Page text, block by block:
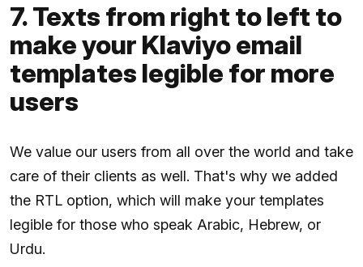
7. Texts from right to left to
make your Klaviyo email
templates legible for more
users
We value our users from all over the world and take
care of their clients as well. That's why we added
the RTL option, which will make your templates
legible for those who speak Arabic, Hebrew, or
Urdu.